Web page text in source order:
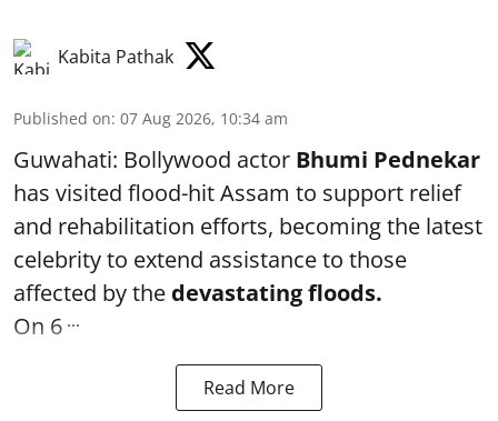
Kabita Pathak
Published on: 07 Aug 2026, 10:34 am
Guwahati: Bollywood actor Bhumi Pednekar
has visited flood-hit Assam to support relief
and rehabilitation efforts, becoming the latest
celebrity to extend assistance to those
affected by the devastating floods.
On 6 ...
Read More